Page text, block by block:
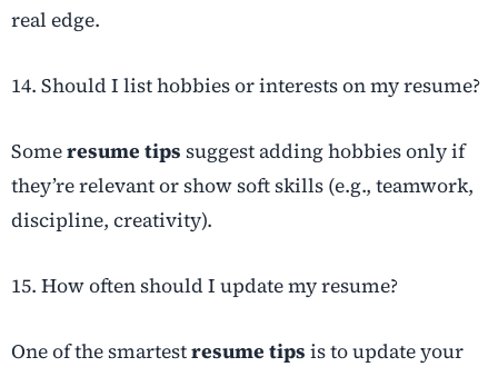
real edge.
14. Should I list hobbies or interests on my resume?
Someresume tips suggest adding hobbies only if
they’re relevant or show soft skills (e.g., teamwork,
discipline, creativity).
15. How often should I update my resume?
One of the smartestresume tips is to update your